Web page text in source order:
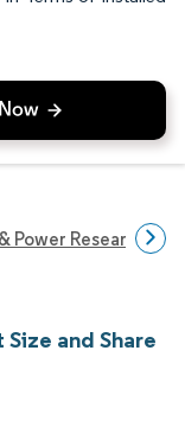
Power Research
and Share